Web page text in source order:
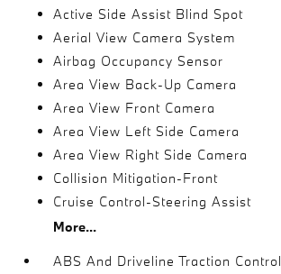
Active Side Assist Blind Spot
Aerial View Camera System
Airbag Occupancy Sensor
Area View Back-Up Camera
Area View Front Camera
Area View Left Side Camera
Area View Right Side Camera
Collision Mitigation-Front
Cruise Control-Steering Assist
More...
ABS And Driveline Traction Control